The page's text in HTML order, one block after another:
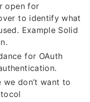
open for
to identify what
Example Solid
for OAuth
we don’t want to